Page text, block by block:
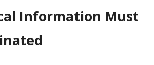
Information Must